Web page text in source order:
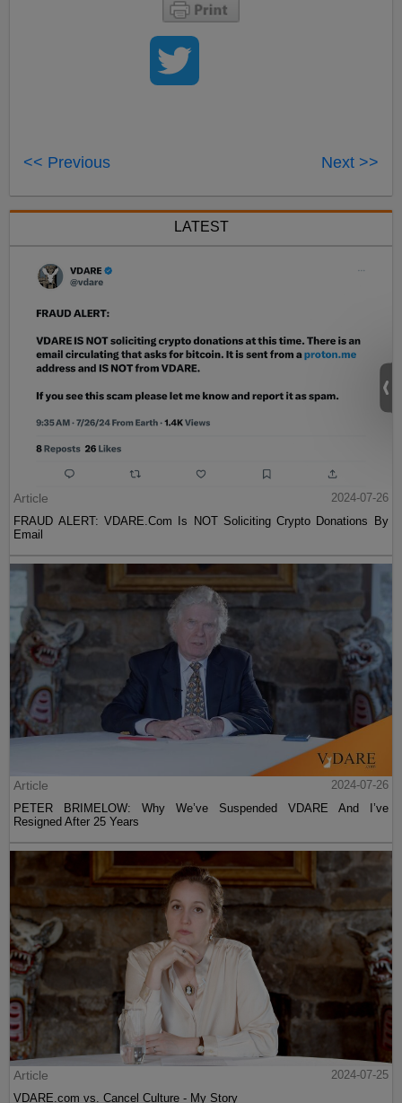
<< Previous Next >>
LATEST
Article
2024-07-26
FRAUD ALERT: VDARE.Com Is NOT Soliciting Crypto Donations By
Email
Article
2024-07-26
PETER BRIMELOW: Why We’ve Suspended VDARE And I’ve
Resigned After 25 Years
Article
2024-07-25
VDARE.com vs. Cancel Culture - My Story